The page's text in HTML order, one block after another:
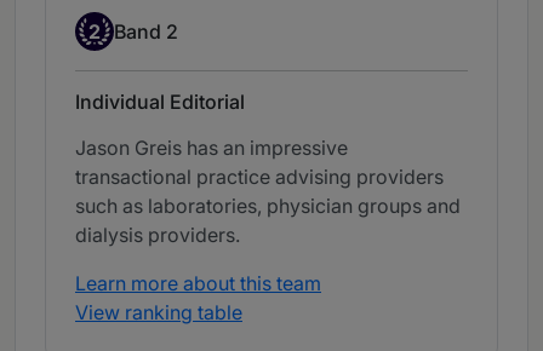
Band 2
2 Band 2
Individual Editorial
Jason Greis has an impressive
transactional practice advising providers
such as laboratories, physician groups and
dialysis providers.
Learn more about this team
View ranking table